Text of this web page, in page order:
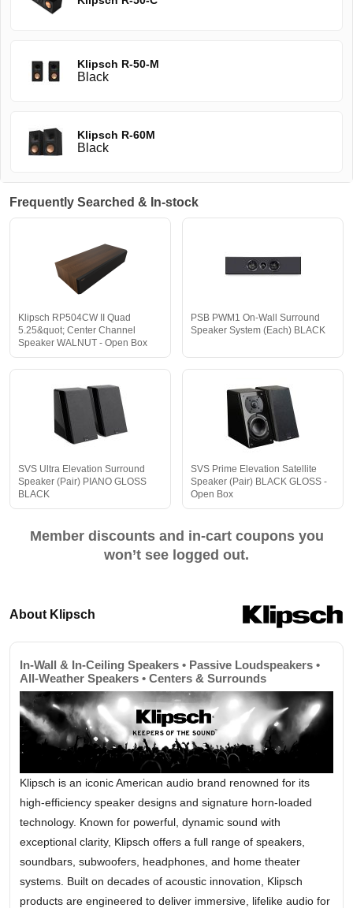
Klipsch R-50-M
Black
Klipsch R-60M
Black
Frequently Searched & In-stock
Klipsch RP504CW II Quad
5.25&quot; Center Channel
Speaker WALNUT - Open Box
PSB PWM1 On-Wall Surround
Speaker System (Each) BLACK
SVS Ultra Elevation Surround
Speaker (Pair) PIANO GLOSS
BLACK
SVS Prime Elevation Satellite
Speaker (Pair) BLACK GLOSS -
Open Box
Member discounts and in-cart coupons you
won’t see logged out.
About Klipsch
In-Wall & In-Ceiling Speakers • Passive Loudspeakers •
All-Weather Speakers • Centers & Surrounds
Klipsch is an iconic American audio brand renowned for its
high-efficiency speaker designs and signature horn-loaded
technology. Known for powerful, dynamic sound with
exceptional clarity, Klipsch offers a full range of speakers,
soundbars, subwoofers, headphones, and home theater
systems. Built on decades of acoustic innovation, Klipsch
products are engineered to deliver immersive, lifelike audio for